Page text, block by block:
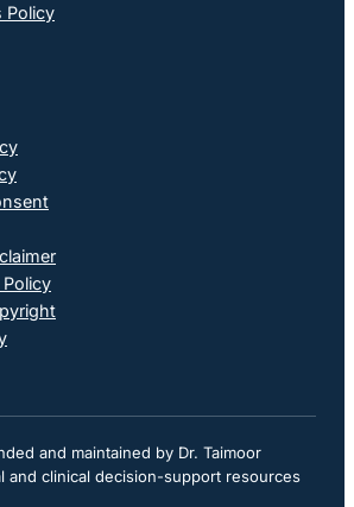
Policy
and maintained by Dr. Taimoor
and clinical decision-support resources